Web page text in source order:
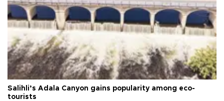
Salihli’s Adala Canyon gains popularity among eco-
tourists